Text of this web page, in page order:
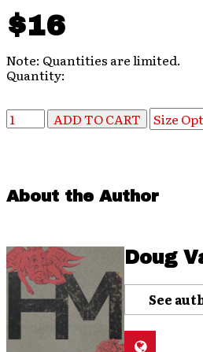
$16
Note: Quantities are limited.
Quantity:
About the Author
Doug
See